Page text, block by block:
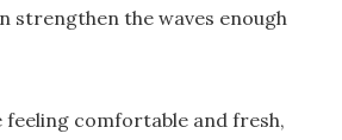
strengthen the waves enough
feeling comfortable and fresh,